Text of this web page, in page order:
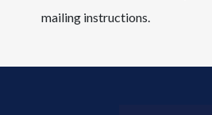
mailing instructions.